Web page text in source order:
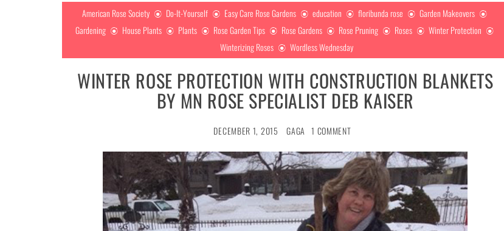
American Rose Society Do-It-Yourself Easy Care Rose Gardens education floribunda rose
Garden Makeovers
Gardening
House Plants Plants Rose Garden Tips Rose Gardens Rose Pruning Roses
Winter Protection
Winterizing Roses
Wordless Wednesday
WINTER ROSE PROTECTION WITH CONSTRUCTION BLANKETS
BY MN ROSE SPECIALIST DEB KAISER
DECEMBER 1, 2015 GAGA 1 COMMENT